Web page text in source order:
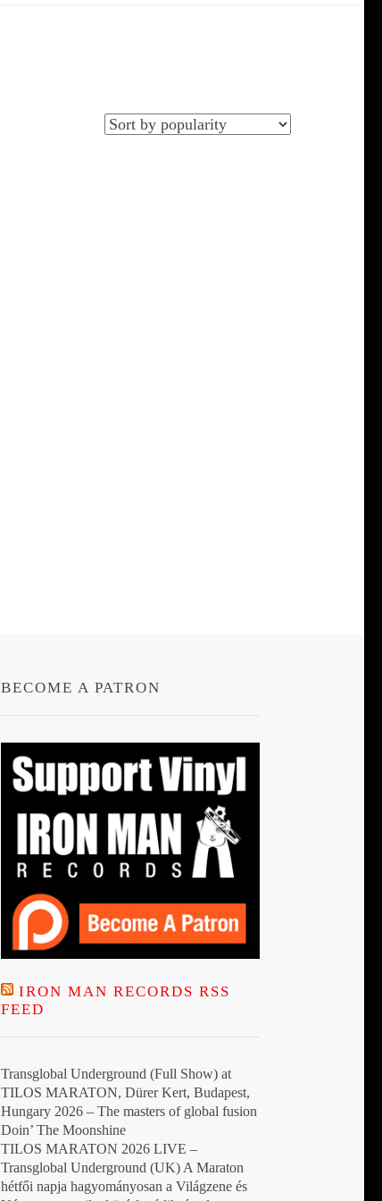
BECOME A PATRON
IRON MAN RECORDS RSS
FEED
Transglobal Underground (Full Show) at
TILOS MARATON, Dürer Kert, Budapest,
Hungary 2026 – The masters of global fusion
Doin’ The Moonshine
TILOS MARATON 2026 LIVE –
Transglobal Underground (UK) A Maraton
hétfői napja hagyományosan a Világzene és